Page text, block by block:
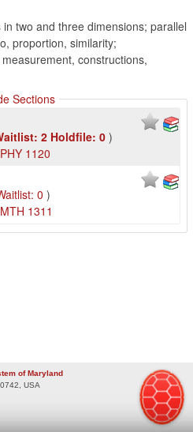
two and three dimensions; parallel
proportion, similarity;
constructions,
Sections
2 Holdfile: 0 )
PHY 1120
0 )
MTH 1311
of Maryland
USA